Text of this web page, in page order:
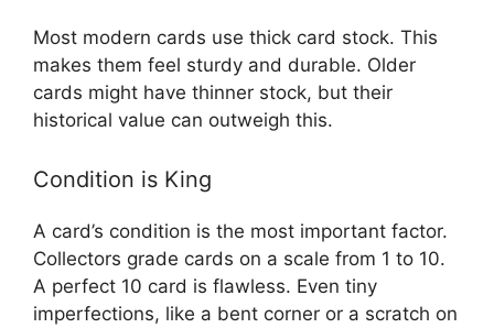
Most modern cards use thick card stock. This
makes them feel sturdy and durable. Older
cards might have thinner stock, but their
historical value can outweigh this.
Condition is King
A card’s condition is the most important factor.
Collectors grade cards on a scale from 1 to 10.
A perfect 10 card is flawless. Even tiny
imperfections, like a bent corner or a scratch on